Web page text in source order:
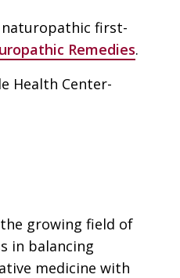
first-
Remedies.
Health Center-
growing field of
in balancing
medicine with